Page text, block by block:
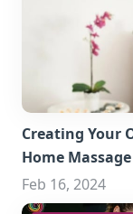
Creating Your
Home Massage
Feb 16, 2024